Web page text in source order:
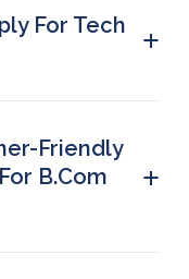
For Tech
+
required skill
Friendly
B.Com
+